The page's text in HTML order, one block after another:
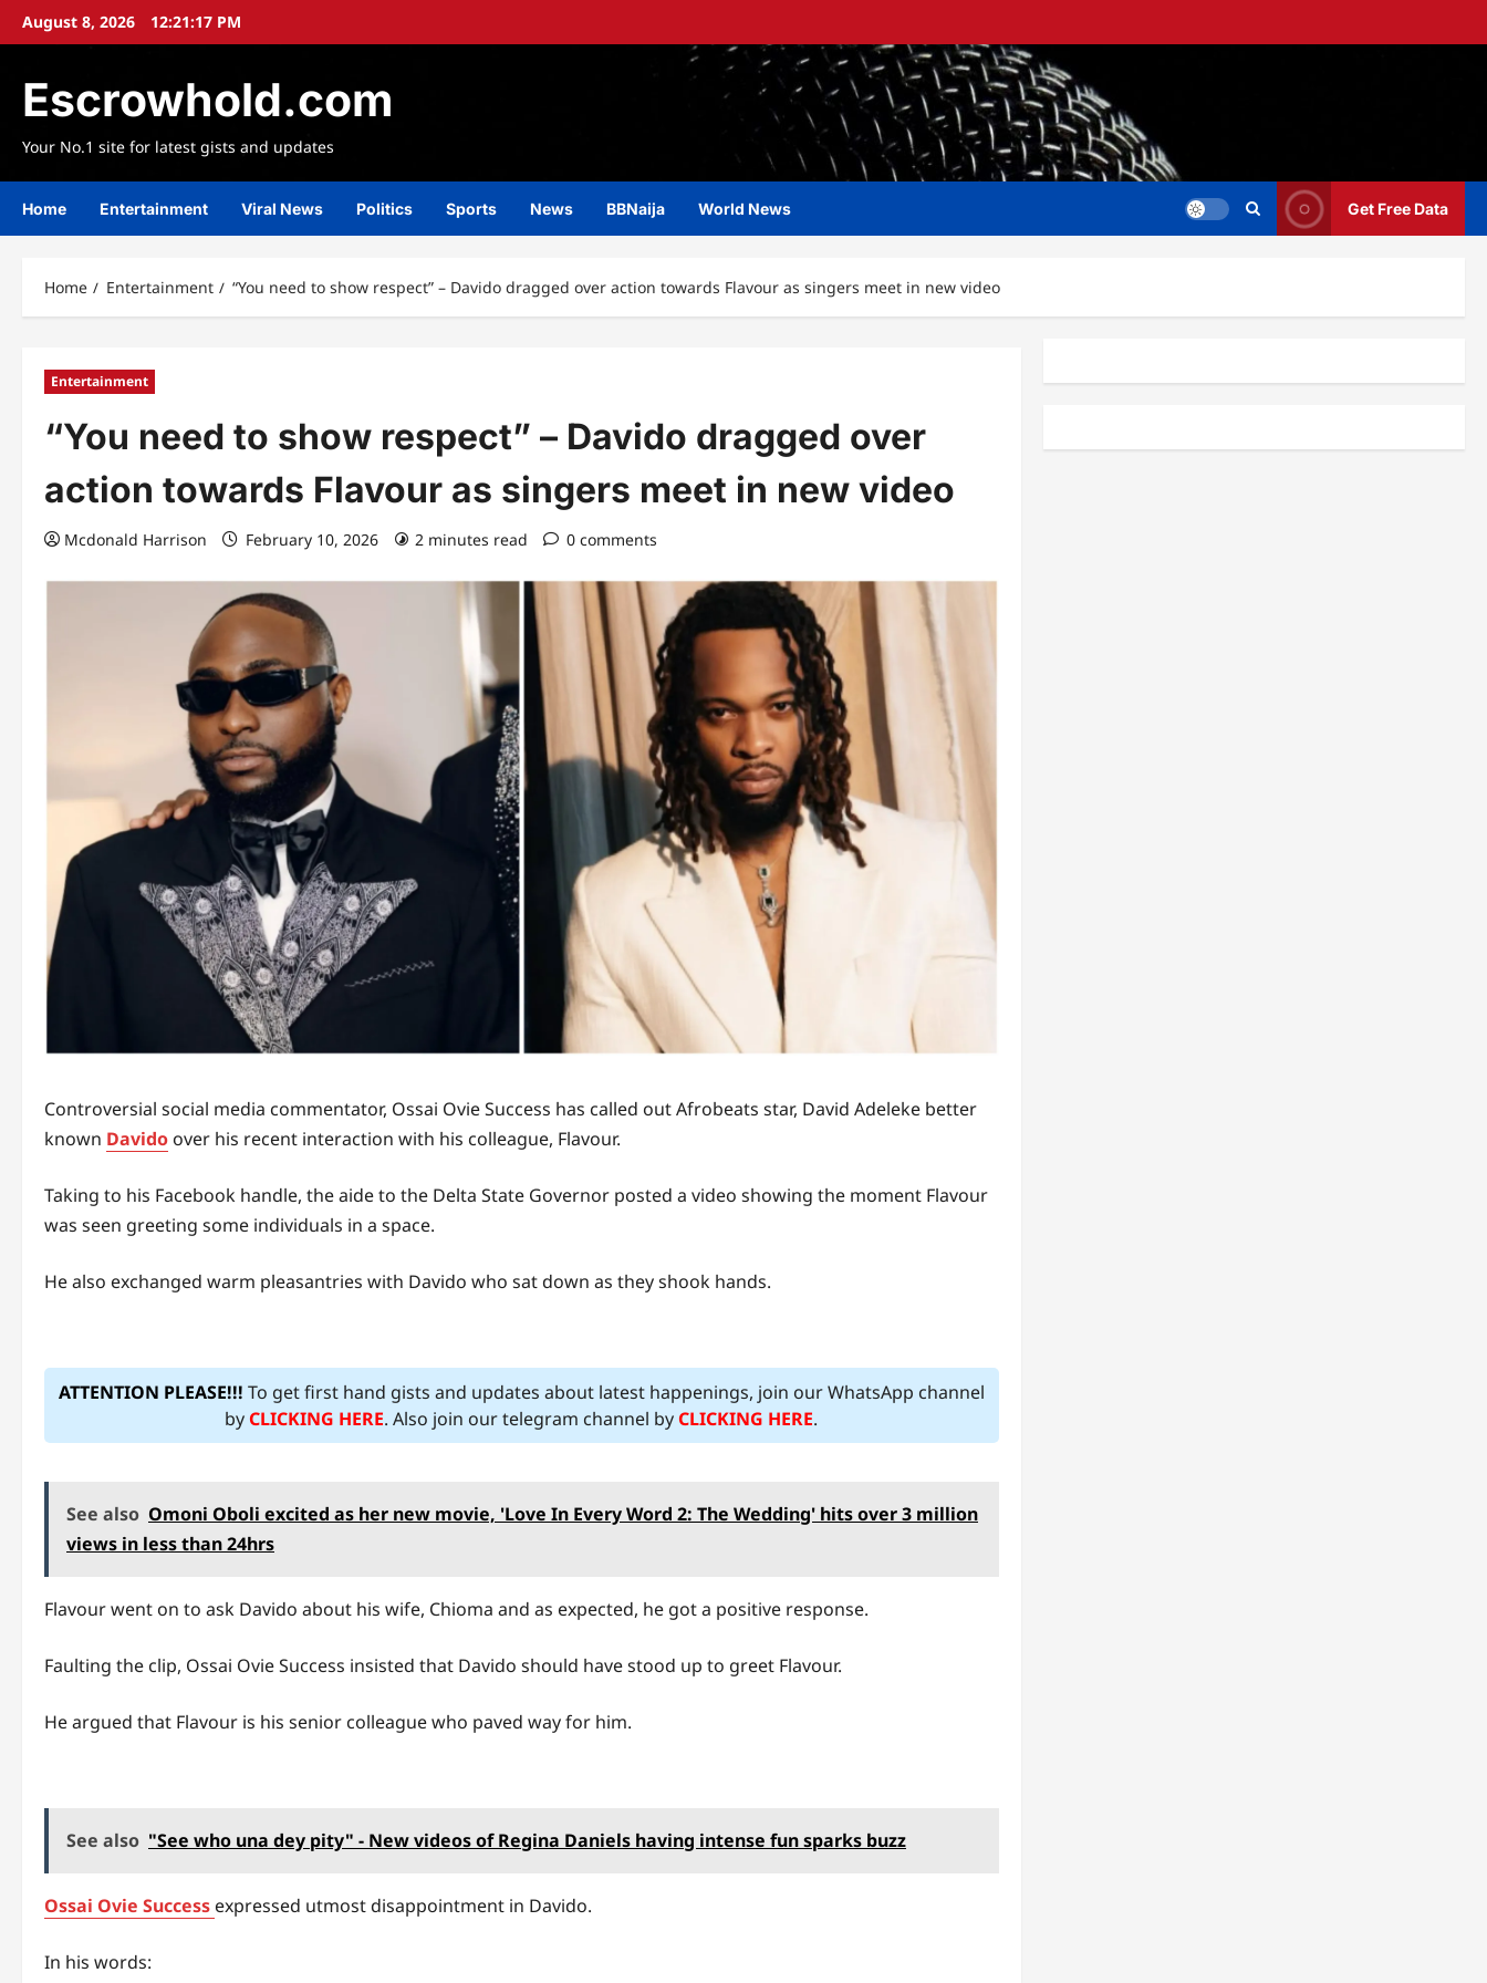
SkipAugust 8, 2026 12:21:18 PM
Escrowhold.com
Your No.1 site for latest gists and updates
Home Entertainment Viral News Politics Sports News BBNaija World News Get Free Data
Home Entertainment “You need to show respect” – Davido dragged over action towards Flavour as singers meet in new video
Entertainment
“You need to show respect” – Davido dragged over
action towards Flavour as singers meet in new video
Mcdonald Harrison February 10, 2026 2 minutes read 0 comments
Controversial social media commentator, Ossai Ovie Success has called out Afrobeats star, David Adeleke better
known Davido over his recent interaction with his colleague, Flavour.
Taking to his Facebook handle, the aide to the Delta State Governor posted a video showing the moment Flavour
was seen greeting some individuals in a space.
He also exchanged warm pleasantries with Davido who sat down as they shook hands.
ATTENTION PLEASE!!! To get first hand gists and updates about latest happenings, join our WhatsApp channel
byCLICKING HERE. Also join our telegram channel byCLICKING HERE.
See also Omoni Oboli excited as her new movie, 'Love In Every Word 2: The Wedding' hits over 3 million
views in less than 24hrs
Flavour went on to ask Davido about his wife, Chioma and as expected, he got a positive response.
Faulting the clip, Ossai Ovie Success insisted that Davido should have stood up to greet Flavour.
He argued that Flavour is his senior colleague who paved way for him.
See also "See who una dey pity" - New videos of Regina Daniels having intense fun sparks buzz
Ossai Ovie Success expressed utmost disappointment in Davido.
In his words: